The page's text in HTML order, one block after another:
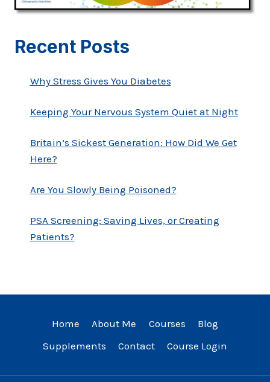
Recent Posts
Why Stress Gives You Diabetes
Keeping Your Nervous System Quiet at Night
Britain’s Sickest Generation: How Did We Get
Here?
Are You Slowly Being Poisoned?
PSA Screening: Saving Lives, or Creating
Patients?
Home About Me Courses
Blog
Supplements
Contact Course Login